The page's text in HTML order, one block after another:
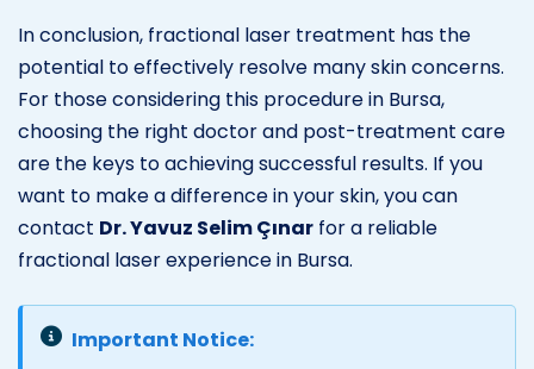
In conclusion, fractional laser treatment has the
potential to effectively resolve many skin concerns.
For those considering this procedure in Bursa,
choosing the right doctor and post-treatment care
are the keys to achieving successful results. If you
want to make a difference in your skin, you can
contact Dr. Yavuz Selim Çınar for a reliable
fractional laser experience in Bursa.
Important Notice: